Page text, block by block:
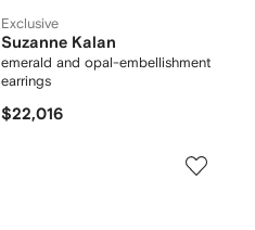
Exclusive
Suzanne Kalan
emerald and opal-embellishment
earrings
$22,016